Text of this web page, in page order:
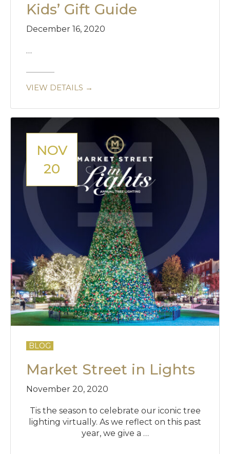
Kids’ Gift Guide
December 16, 2020
…
VIEW DETAILS →
NOV
20
BLOG
Market Street in Lights
November 20, 2020
Tis the season to celebrate our iconic tree
lighting virtually. As we reflect on this past
year, we give a …